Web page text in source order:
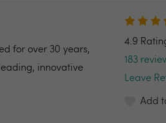
for over 30 years,
innovative
4.9
183
Leave
Add